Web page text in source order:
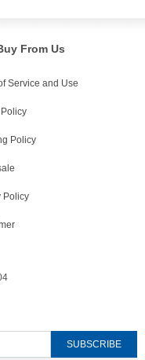
From Us
Service and Use
Policy
Policy